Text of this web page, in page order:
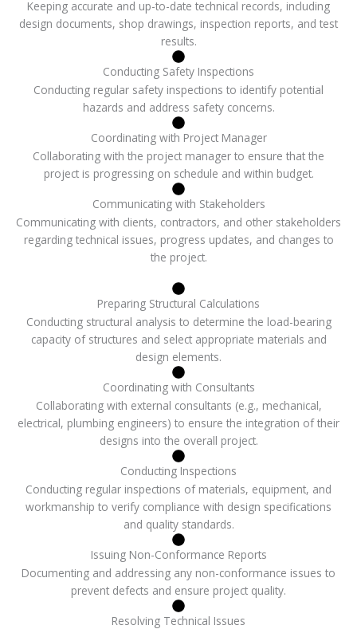
Keeping accurate and up-to-date technical records, including
design documents, shop drawings, inspection reports, and test
results.
Conducting Safety Inspections
Conducting regular safety inspections to identify potential
hazards and address safety concerns.
Coordinating with Project Manager
Collaborating with the project manager to ensure that the
project is progressing on schedule and within budget.
Communicating with Stakeholders
Communicating with clients, contractors, and other stakeholders
regarding technical issues, progress updates, and changes to
the project.
Preparing Structural Calculations
Conducting structural analysis to determine the load-bearing
capacity of structures and select appropriate materials and
design elements.
Coordinating with Consultants
Collaborating with external consultants (e.g., mechanical,
electrical, plumbing engineers) to ensure the integration of their
designs into the overall project.
Conducting Inspections
Conducting regular inspections of materials, equipment, and
workmanship to verify compliance with design specifications
and quality standards.
Issuing Non-Conformance Reports
Documenting and addressing any non-conformance issues to
prevent defects and ensure project quality.
Resolving Technical Issues